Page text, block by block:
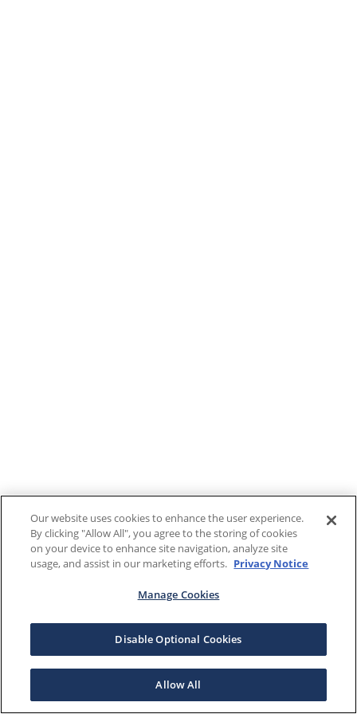
Our website uses cookies to enhance the user experience.
By clicking "Allow All", you agree to the storing of cookies
on your device to enhance site navigation, analyze site
usage, and assist in our marketing efforts. Privacy Notice
Manage Cookies
Disable Optional Cookies
Allow All